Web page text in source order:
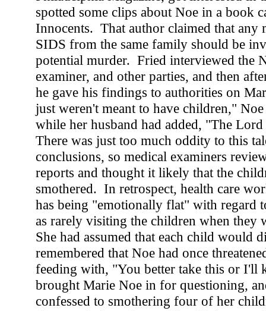
spotted some clips about Noe in a book
Innocents. That author claimed that any
SIDS from the same family should be
potential murder. Fried interviewed the
examiner, and other parties, and then
he gave his findings to authorities on
just weren't meant to have children,"
while her husband had added, "The
There was just too much oddity to this
conclusions, so medical examiners
reports and thought it likely that the
smothered. In retrospect, health care
has being "emotionally flat" with regard
as rarely visiting the children when they
She had assumed that each child would
remembered that Noe had once
feeding with, "You better take this or I'll
brought Marie Noe in for questioning,
confessed to smothering four of her